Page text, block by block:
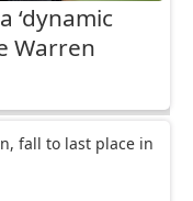
‘dynamic
Warren
fall to last place in